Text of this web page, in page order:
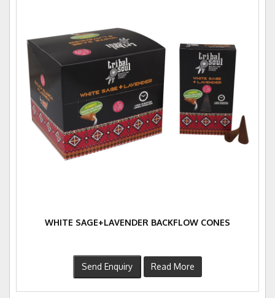
WHITE SAGE+LAVENDER BACKFLOW CONES
Send Enquiry Read More